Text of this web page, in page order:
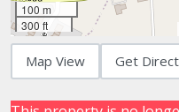
100 m
300 ft
Map View Get